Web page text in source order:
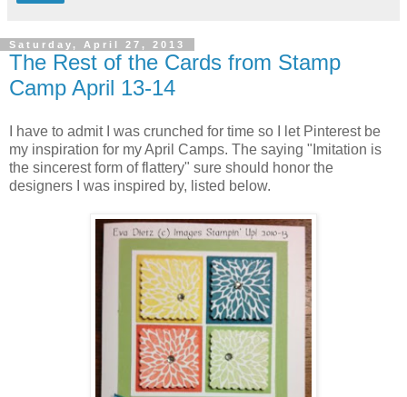
Saturday, April 27, 2013
The Rest of the Cards from Stamp
Camp April 13-14
I have to admit I was crunched for time so I let Pinterest be
my inspiration for my April Camps. The saying "Imitation is
the sincerest form of flattery" sure should honor the
designers I was inspired by, listed below.